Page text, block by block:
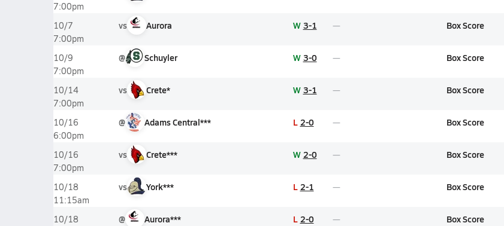
7:00pm
10/7
7:00pm
vs Aurora W 3-1 Box Score
10/9
7:00pm
@ Schuyler W 3-0 Box Score
10/14
7:00pm
vs Crete* W 3-1 Box Score
10/16
6:00pm
@ Adams Central*** L 2-0 Box Score
10/16
7:00pm
vs Crete*** W 2-0 Box Score
10/18
11:15am
vs York*** L 2-1 Box Score
10/18
@ Aurora*** L 2-0 Box Score